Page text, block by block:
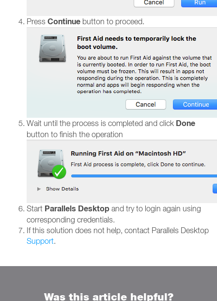
Press Continue button to proceed.
Wait until the process is completed and click Done
button to finish the operation
Start Parallels Desktop and try to login again using
corresponding credentials.
If this solution does not help, contact Parallels Desktop
Support.
Was this article helpful?